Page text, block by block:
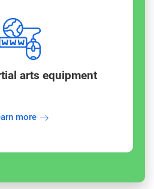
arts equipment
more